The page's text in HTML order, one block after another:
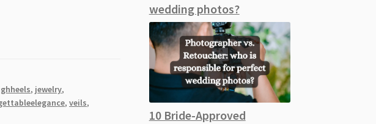
, jewelry,
,veils,
wedding photos?
10 Bride-Approved